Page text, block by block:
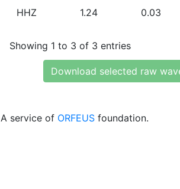
HHZ 1.24 0.03
Showing 1 to 3 of 3 entries
Download selected raw
A service of ORFEUS foundation.